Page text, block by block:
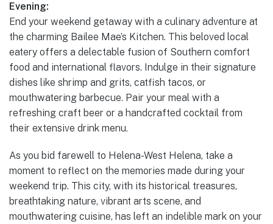
Evening:
End your weekend getaway with a culinary adventure at
the charming Bailee Mae’s Kitchen. This beloved local
eatery offers a delectable fusion of Southern comfort
food and international flavors. Indulge in their signature
dishes like shrimp and grits, catfish tacos, or
mouthwatering barbecue. Pair your meal with a
refreshing craft beer or a handcrafted cocktail from
their extensive drink menu.
As you bid farewell to Helena-West Helena, take a
moment to reflect on the memories made during your
weekend trip. This city, with its historical treasures,
breathtaking nature, vibrant arts scene, and
mouthwatering cuisine, has left an indelible mark on your